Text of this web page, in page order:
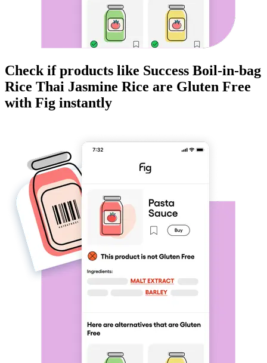
Check if products like Success Boil-in-bag
Rice Thai Jasmine Rice are Gluten Free
with Fig instantly